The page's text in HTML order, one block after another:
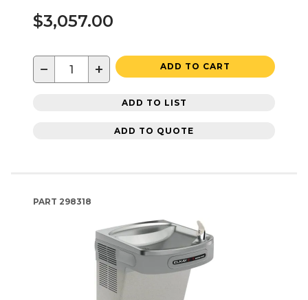
$3,057.00
− + ADD TO CART
ADD TO LIST
ADD TO QUOTE
PART 298318